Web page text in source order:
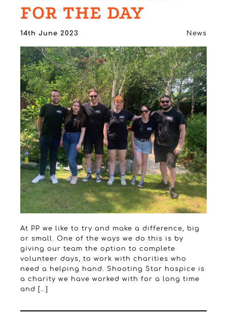
FOR THE DAY
News
14th June 2023
At PP we like to try and make a difference, big
or small. One of the ways we do this is by
giving our team the option to complete
volunteer days, to work with charities who
need a helping hand. Shooting Star hospice is
a charity we have worked with for a long time
and […]